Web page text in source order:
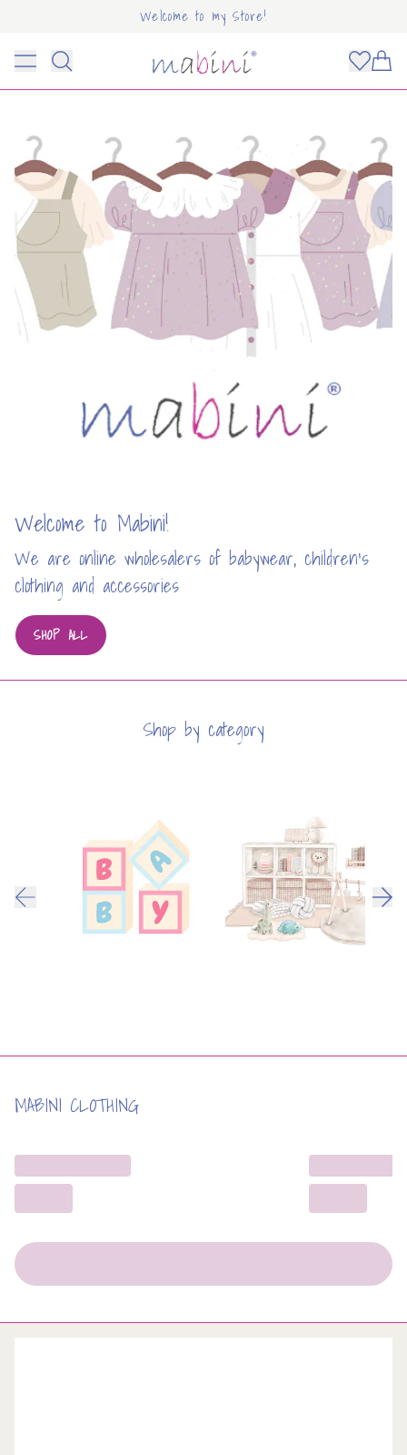
Welcome to my Store!
Toggle menu
Mabini
Welcome to Mabini!
We are online wholesalers of babywear, children’s
clothing and accessories
SHOP ALL
Shop by category
MABINI CLOTHING